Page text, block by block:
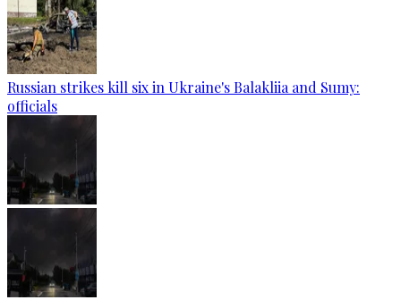
Russian strikes kill six in Ukraine's Balakliia and Sumy:
officials